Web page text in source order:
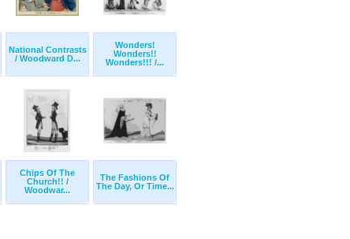
National Contrasts
/ Woodward D...
Wonders!
Wonders!!
Wonders!!! /...
Chips Of The
Church!! /
Woodwar...
The Fashions Of
The Day, Or Time...